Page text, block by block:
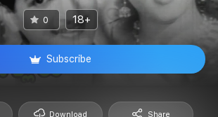
0 18+
Subscribe
Download Share